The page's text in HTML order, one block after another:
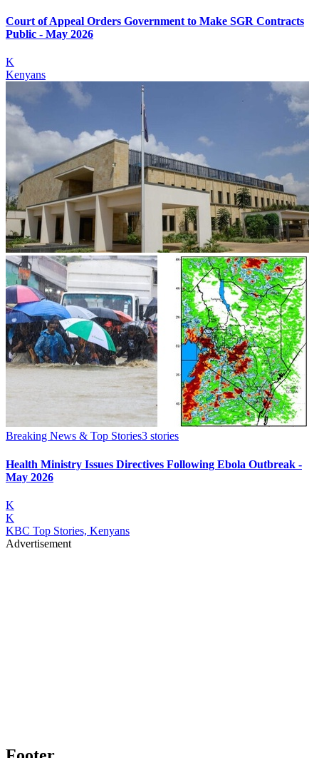
Court of Appeal Orders Government to Make SGR Contracts
Public - May 2026
K
Kenyans
Breaking News & Top Stories3 stories
Health Ministry Issues Directives Following Ebola Outbreak -
May 2026
K
K
KBC Top Stories, Kenyans
Advertisement